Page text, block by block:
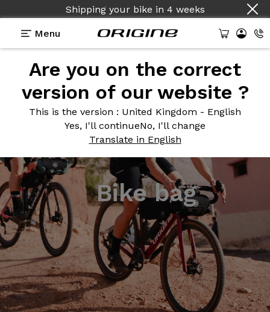
Shipping your bike in 4 weeks
Menu
Are you on the correct
version of our website ?
This is the version : United Kingdom - English
Yes, I'll continueNo, I'll change
Translate in English
Bike bag